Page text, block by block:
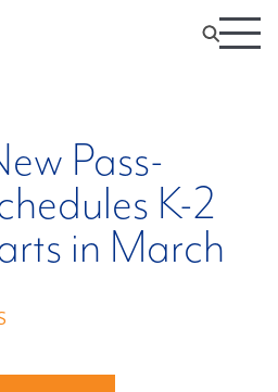
Pass-
K-2
in March